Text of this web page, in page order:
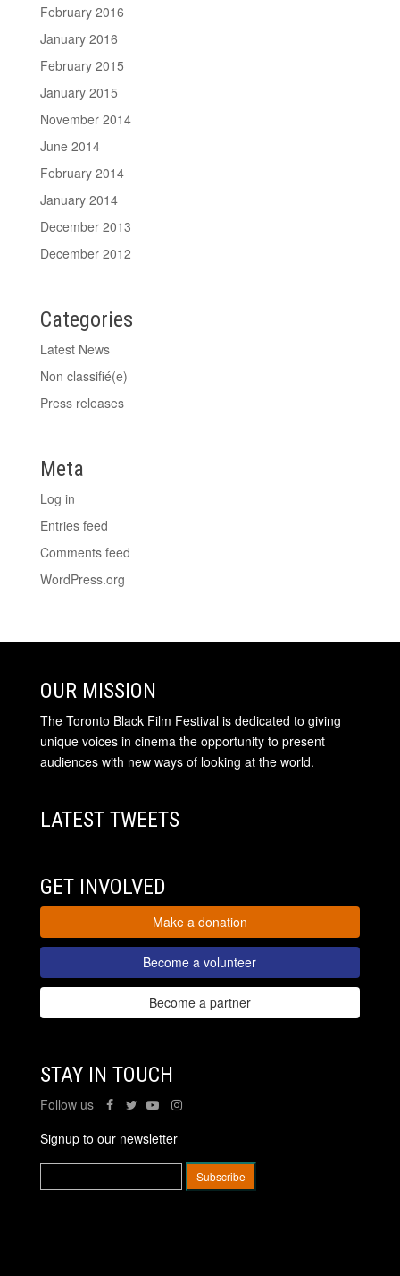
February 2016
January 2016
February 2015
January 2015
November 2014
June 2014
February 2014
January 2014
December 2013
December 2012
Categories
Latest News
Non classifié(e)
Press releases
Meta
Log in
Entries feed
Comments feed
WordPress.org
OUR MISSION
The Toronto Black Film Festival is dedicated to giving
unique voices in cinema the opportunity to present
audiences with new ways of looking at the world.
LATEST TWEETS
GET INVOLVED
Make a donation
Become a volunteer
Become a partner
STAY IN TOUCH
Follow us
Signup to our newsletter